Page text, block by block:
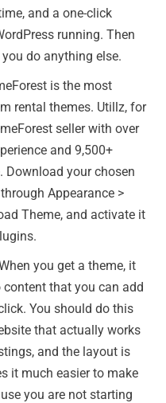
and a one-click
running. Then
do anything else.
is the most
rental themes. Utillz, for
seller with over
and 9,500+
Download your chosen
Appearance >
Theme, and activate it
you get a theme, it
that you can add
You should do this
that actually works
and the layout is
it much easier to make
you are not starting